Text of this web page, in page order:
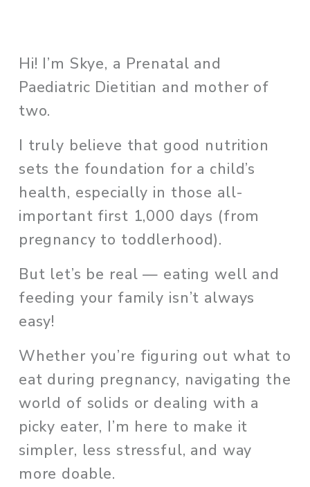
Hi! I’m Skye, a Prenatal and
Paediatric Dietitian and mother of
two.
I truly believe that good nutrition
sets the foundation for a child’s
health, especially in those all-
important first 1,000 days (from
pregnancy to toddlerhood).
But let’s be real — eating well and
feeding your family isn’t always
easy!
Whether you’re figuring out what to
eat during pregnancy, navigating the
world of solids or dealing with a
picky eater, I’m here to make it
simpler, less stressful, and way
more doable.